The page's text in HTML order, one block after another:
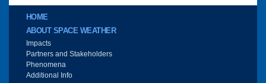
Main menu
HOME
ABOUT SPACE WEATHER
Impacts
Partners and Stakeholders
Phenomena
Additional Info